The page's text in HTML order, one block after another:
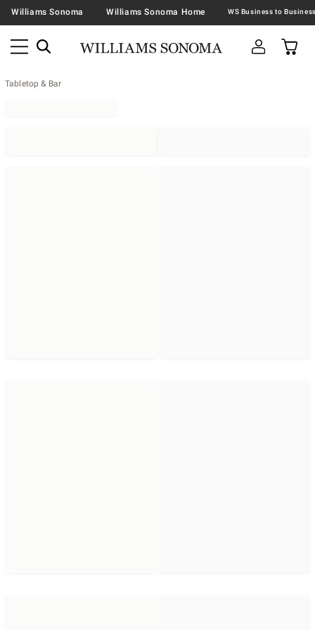
Williams Sonoma Williams Sonoma Home
Tabletop & Bar